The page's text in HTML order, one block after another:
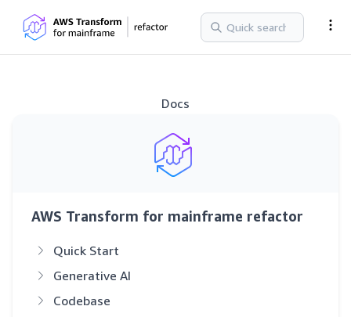
Docs
AWS Transform for mainframe refactor
Quick Start
Generative AI
Codebase